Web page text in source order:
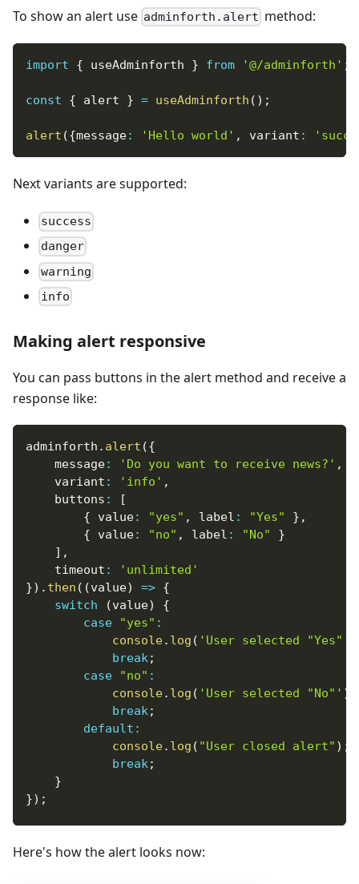
To show an alert use adminforth.alert method:
import { useAdminforth } from '@/adminforth' ;
const { alert } = useAdminforth ( ) ;
alert ({message: 'Hello world' , variant :
Next variants are supported:
success
danger
warning
info
Making alert responsive
You can pass buttons in the alert method and receive a
response like:
adminforth . alert ({
    message
: 'Do you want to receive news?' ,
    variant
: 'info' ,
    buttons
:
[
{ value: "yes" , label : "Yes" } ,
{ value: "no" , label : "No"
}
] ,
    timeout
:
'unlimited'
}) . then ( (value) => {
switch
(value)
{
case
"yes" :
console. log ( 'User selected "Yes"'
break;
case
"no" :
console. log ( 'User selected "No"' )
break;
default :
console. log ( "User closed alert" ) ;
break;
}
}) ;
Here's how the alert looks now: